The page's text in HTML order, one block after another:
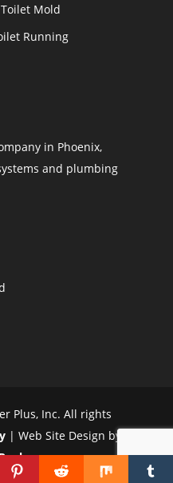
Mold
Running
in Phoenix,
and plumbing
Plus, Inc. All rights
| Web Site Design by